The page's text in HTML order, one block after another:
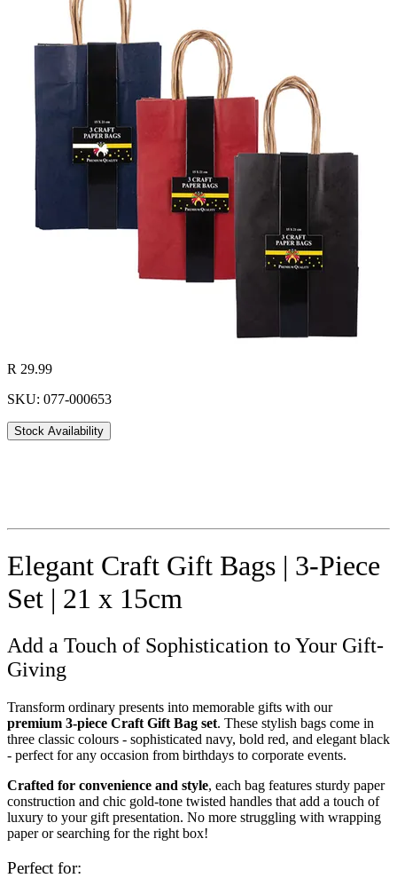
R 29.99
SKU: 077-000653
Stock Availability
Elegant Craft Gift Bags | 3-Piece
Set | 21 x 15cm
Add a Touch of Sophistication to Your Gift-
Giving
Transform ordinary presents into memorable gifts with our
premium 3-piece Craft Gift Bag set. These stylish bags come in
three classic colours - sophisticated navy, bold red, and elegant black
- perfect for any occasion from birthdays to corporate events.
Crafted for convenience and style, each bag features sturdy paper
construction and chic gold-tone twisted handles that add a touch of
luxury to your gift presentation. No more struggling with wrapping
paper or searching for the right box!
Perfect for: